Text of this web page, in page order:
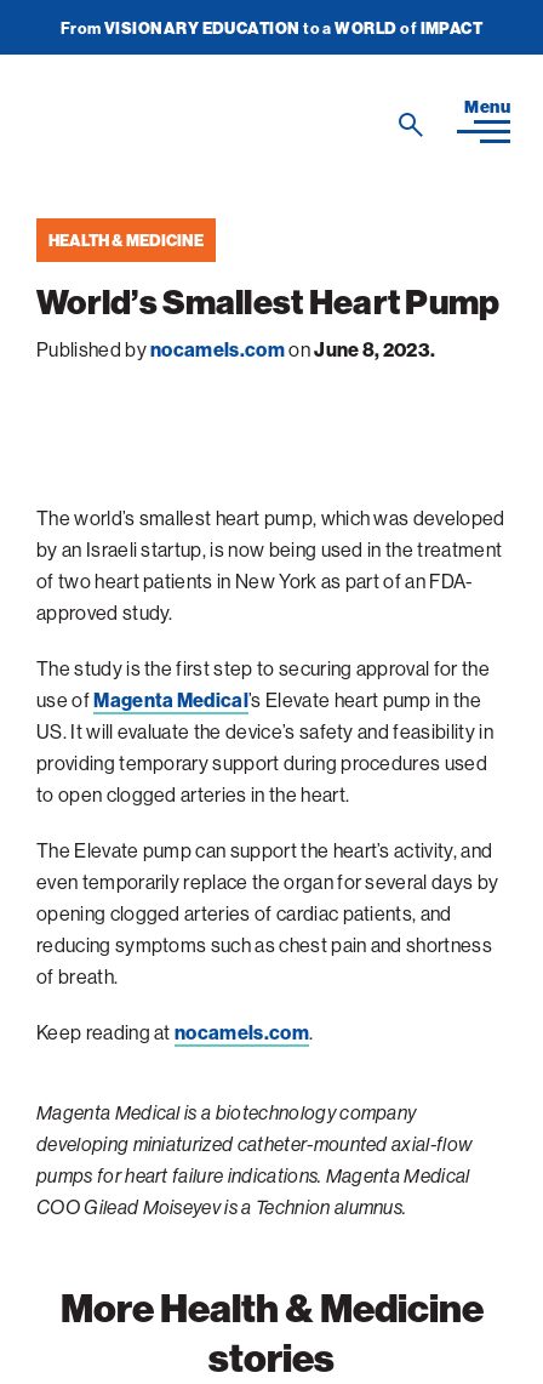
Search
Home
Media
In the News
Health & Medicine
High-Tech Future
Israel’s Security
Visionary Education
items
ATS
Faces of the Technion
ATS Leadership
Board of Directors
Careers
Financial Statements
sub-
items
Arizona
Atlanta
Baltimore
Boston
Chicago
Detroit
Gulf Coast Florida
Miami
New York
North Carolina Research Triangle
Pacific Northwest
Philadelphia
San Diego
San Francisco Bay Area
Southern California
Alumni
Giving
items
for
Giving
Technion Fund
Technion Reservist Fund
Campus Security and Student Support Fund
Monthly Giving
Corporate Matches
Other Giving Options
Join Newsletter Donate Now
FromVISIONARY EDUCATION to aWORLDofIMPACT
Search
Menu
HEALTH & MEDICINE
World’s Smallest Heart Pump
Published bynocamels.comonJune 8, 2023.
The world’s smallest heart pump, which was developed
by an Israeli startup, is now being used in the treatment
of two heart patients in New York as part of an FDA-
approved study.
The study is the first step to securing approval for the
use ofMagenta Medical’s Elevate heart pump in the
US. It will evaluate the device’s safety and feasibility in
providing temporary support during procedures used
to open clogged arteries in the heart.
The Elevate pump can support the heart’s activity, and
even temporarily replace the organ for several days by
opening clogged arteries of cardiac patients, and
reducing symptoms such as chest pain and shortness
of breath.
Keep reading atnocamels.com.
Magenta Medical is a biotechnology company
developing miniaturized catheter-mounted axial-flow
pumps for heart failure indications. Magenta Medical
COO Gilead Moiseyev is a Technion alumnus.
More Health & Medicine
stories